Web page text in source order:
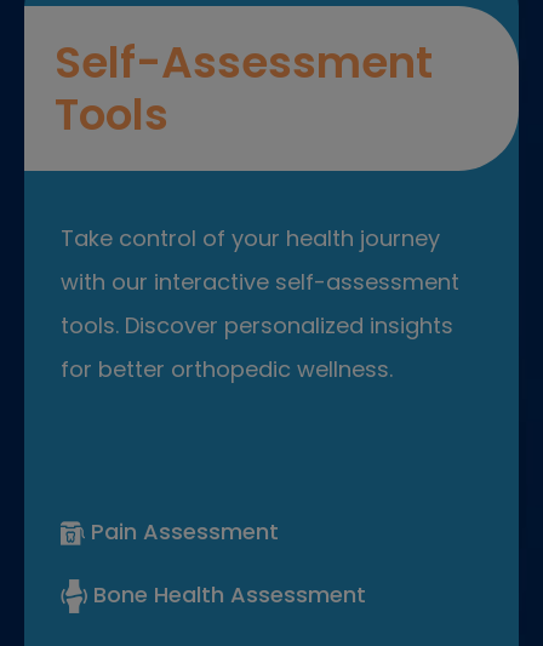
Self-Assessment
Tools
Take control of your health journey
with our interactive self-assessment
tools. Discover personalized insights
for better orthopedic wellness.
Pain Assessment
Bone Health Assessment